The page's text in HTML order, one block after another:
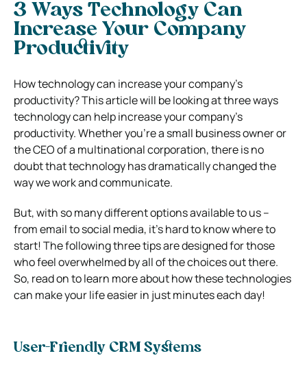
3 Ways Technology Can
Increase Your Company
Productivity
How technology can increase your company’s
productivity?This article will be looking at three ways
technology can help increase your company’s
productivity. Whether you’re a small business owner or
the CEO of a multinational corporation, there is no
doubt that technology has dramatically changed the
way we work and communicate.
But, with so many different options available to us –
from email to social media, it’s hard to know where to
start! The following three tips are designed for those
who feel overwhelmed by all of the choices out there.
So, read on to learn more about how these technologies
can make your life easier in just minutes each day!
User-Friendly CRM Systems